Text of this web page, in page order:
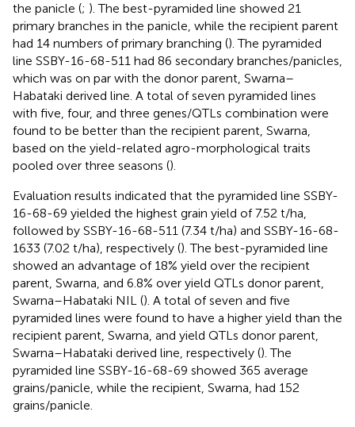
the panicle (; ). The best-pyramided line showed 21
primary branches in the panicle, while the recipient parent
had 14 numbers of primary branching (). The pyramided
line SSBY-16-68-511 had 86 secondary branches/panicles,
which was on par with the donor parent, Swarna–
Habataki derived line. A total of seven pyramided lines
with five, four, and three genes/QTLs combination were
found to be better than the recipient parent, Swarna,
based on the yield-related agro-morphological traits
pooled over three seasons ().
Evaluation results indicated that the pyramided line SSBY-
16-68-69 yielded the highest grain yield of 7.52 t/ha,
followed by SSBY-16-68-511 (7.34 t/ha) and SSBY-16-68-
1633 (7.02 t/ha), respectively (). The best-pyramided line
showed an advantage of 18% yield over the recipient
parent, Swarna, and 6.8% over yield QTLs donor parent,
Swarna–Habataki NIL (). A total of seven and five
pyramided lines were found to have a higher yield than the
recipient parent, Swarna, and yield QTLs donor parent,
Swarna–Habataki derived line, respectively (). The
pyramided line SSBY-16-68-69 showed 365 average
grains/panicle, while the recipient, Swarna, had 152
grains/panicle.